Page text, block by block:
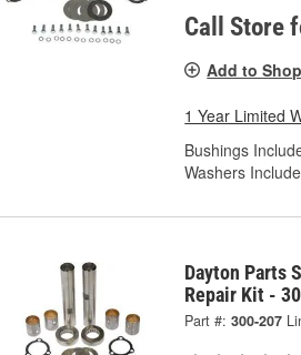
Call Store
Add to
1 Year Limited
Bushings
Washers
Dayton Parts
Repair Kit -
Part #: 300-207